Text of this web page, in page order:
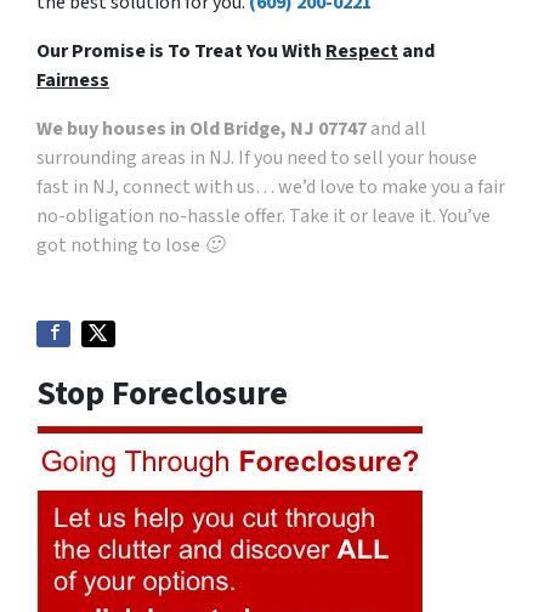
Our Promise is To Treat You With Respectand
Fairness
We buy houses in Old Bridge, NJ 07747and all
surrounding areas in NJ. If you need to sell your house
fast in NJ, connect with us… we’d love to make you a fair
no-obligation no-hassle offer. Take it or leave it. You’ve
got nothing to lose 🙂
Stop Foreclosure